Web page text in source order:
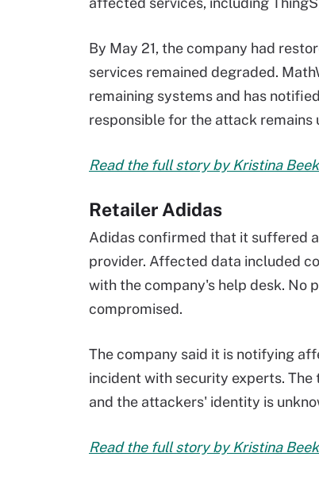
By May 21, the company had
services remained degraded.
remaining systems and has
responsible for the attack remains
Read the full story by Kristina
Retailer Adidas
Adidas confirmed that it suffered
provider. Affected data included
with the company's help desk. No
compromised.
The company said it is notifying
incident with security experts.
and the attackers' identity is
Read the full story by Kristina